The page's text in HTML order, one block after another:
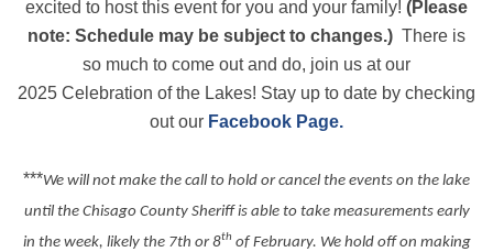
excited to host this event for you and your family! (Please
note: Schedule may be subject to changes.) There is
so much to come out and do, join us at our
2025 Celebration of the Lakes! Stay up to date by checking
out our Facebook Page.
***We will not make the call to hold or cancel the events on the lake
until the Chisago County Sheriff is able to take measurements early
in the week, likely the 7th or 8th of February. We hold off on making